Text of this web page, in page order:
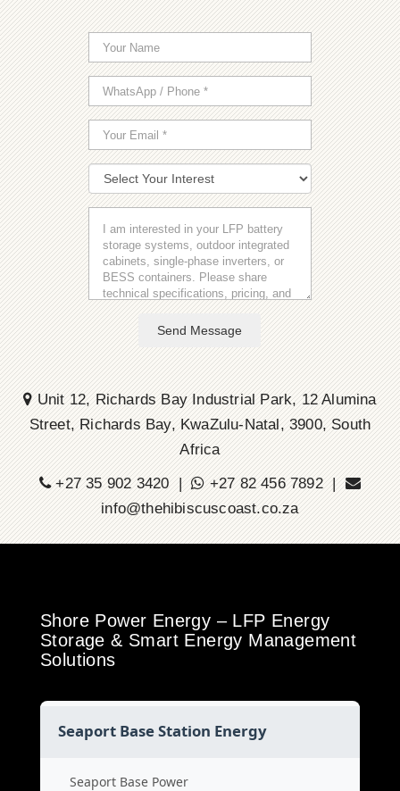
Send Message
Unit 12, Richards Bay Industrial Park, 12 Alumina
Street, Richards Bay, KwaZulu-Natal, 3900, South
Africa
+27 35 902 3420 |
+27 82 456 7892 |
info@thehibiscuscoast.co.za
Shore Power Energy – LFP Energy
Storage & Smart Energy Management
Solutions
Seaport Base Station Energy
Seaport Base Power